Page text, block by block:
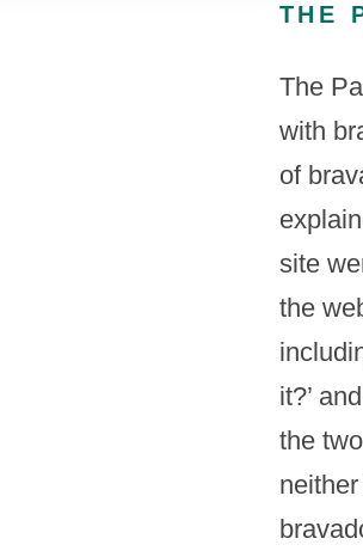
THE
The
with
of
site
the
it?’
the